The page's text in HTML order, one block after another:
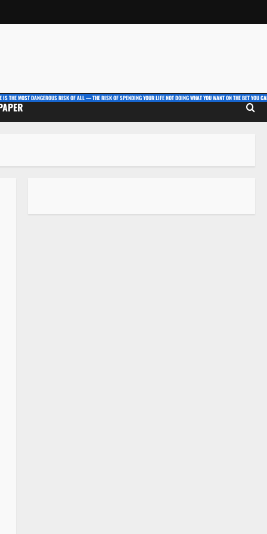
IS THE MOST DANGEROUS RISK OF ALL — THE RISK OF SPENDING YOUR LIFE NOT DOING WHAT YOU WANT ON THE BET YOU